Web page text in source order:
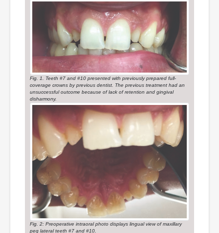
Fig. 1. Teeth #7 and #10 presented with previously prepared full-
coverage crowns by previous dentist. The previous treatment had an
unsuccessful outcome because of lack of retention and gingival
disharmony.
Fig. 2: Preoperative intraoral photo displays lingual view of maxillary
peg lateral teeth #7 and #10.